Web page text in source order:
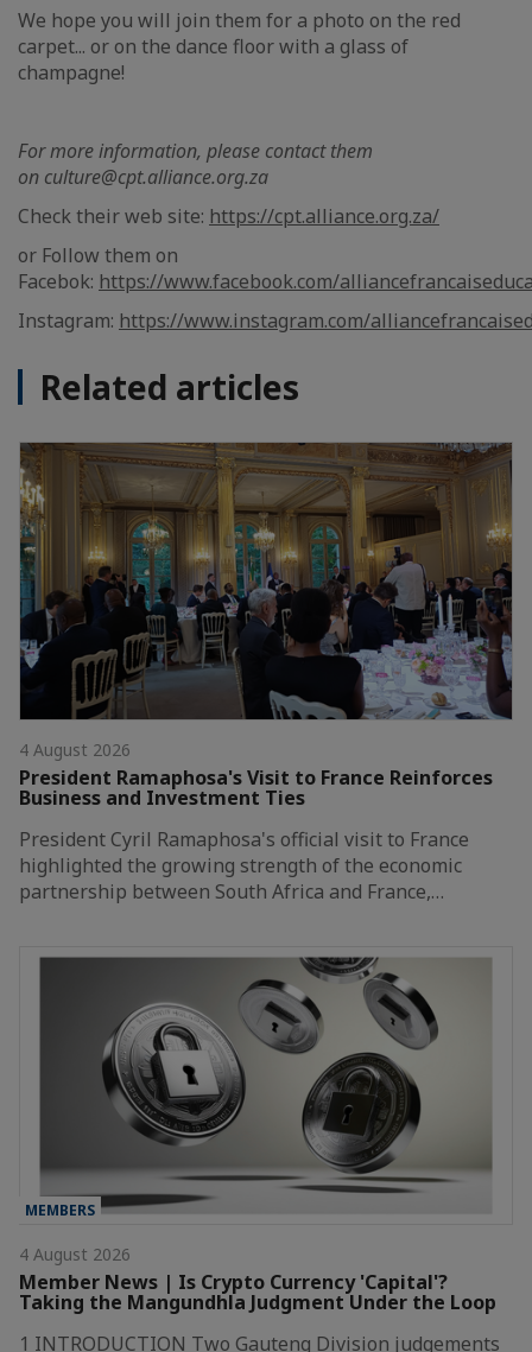
We hope you will join them for a photo on the red
carpet... or on the dance floor with a glass of
champagne!
For more information, please contact them
on culture@cpt.alliance.org.za
Check their web site: https://cpt.alliance.org.za/
or Follow them on
Facebok: https://www.facebook.com/
Instagram: https://www.instagram.com/
Related articles
4 August 2026
President Ramaphosa's Visit to France Reinforces
Business and Investment Ties
President Cyril Ramaphosa's official visit to France
highlighted the growing strength of the economic
partnership between South Africa and France,…
MEMBERS
4 August 2026
Member News | Is Crypto Currency 'Capital'?
Taking the Mangundhla Judgment Under the Loop
1 INTRODUCTION Two Gauteng Division judgements